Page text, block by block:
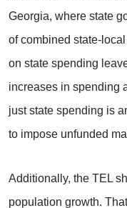
Georgia, where state
of combined state-
on state spending
increases in spending
just state spending is
to impose unfunded
Additionally, the TEL
population growth.